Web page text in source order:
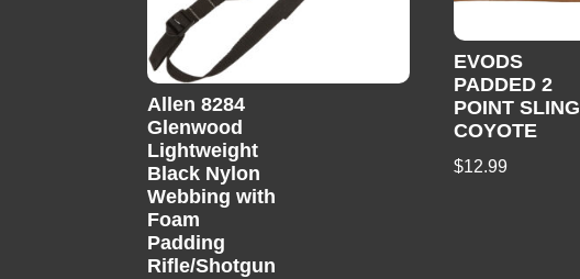
Allen 8284
Glenwood
Lightweight
Black Nylon
Webbing with
Foam
Padding
Rifle/Shotgun
EVODS
PADDED 2
POINT SLING
COYOTE
$12.99